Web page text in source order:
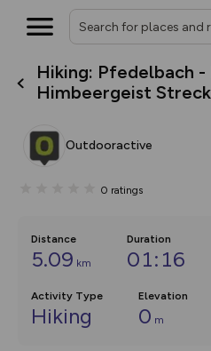
Hiking: Pfedelbach
Himbeergeist
Outdooractive
0 ratings
Distance
5.09 km
Duration
01:16
Activity Type
Hiking
Elevation
0 m
What’s
The new Map
house basemap
you view your